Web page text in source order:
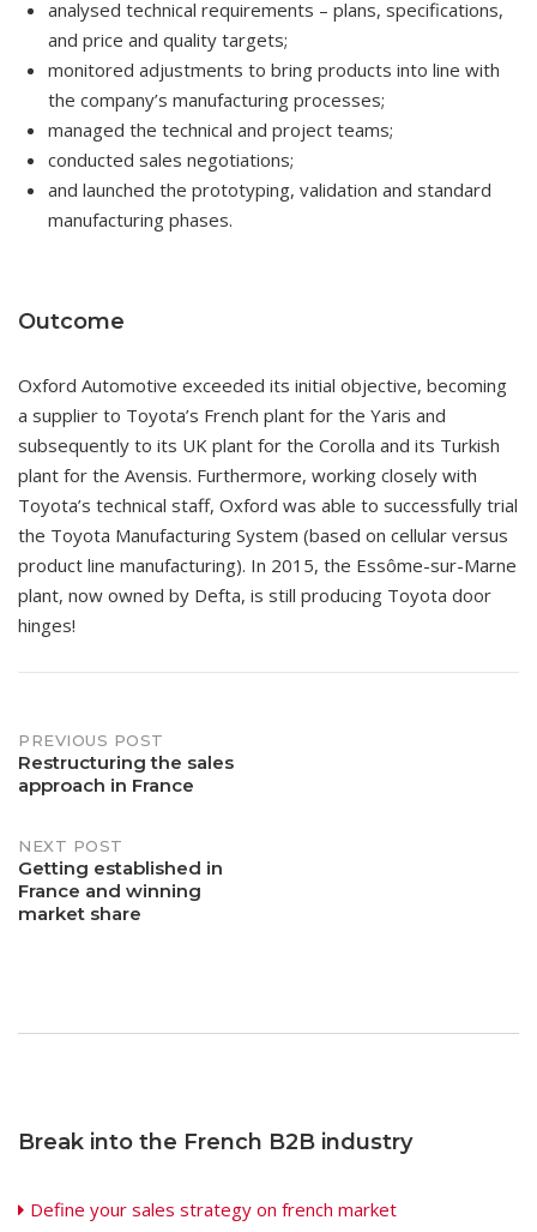
analysed technical requirements – plans, specifications,
and price and quality targets;
monitored adjustments to bring products into line with
the company’s manufacturing processes;
managed the technical and project teams;
conducted sales negotiations;
and launched the prototyping, validation and standard
manufacturing phases.
Outcome
Oxford Automotive exceeded its initial objective, becoming
a supplier to Toyota’s French plant for the Yaris and
subsequently to its UK plant for the Corolla and its Turkish
plant for the Avensis. Furthermore, working closely with
Toyota’s technical staff, Oxford was able to successfully trial
the Toyota Manufacturing System (based on cellular versus
product line manufacturing). In 2015, the Essôme-sur-Marne
plant, now owned by Defta, is still producing Toyota door
hinges!
Post
navigation
PREVIOUS POST
Restructuring the sales
approach in France
NEXT POST
Getting established in
France and winning
market share
Break into the French B2B industry
Define your sales strategy on french market